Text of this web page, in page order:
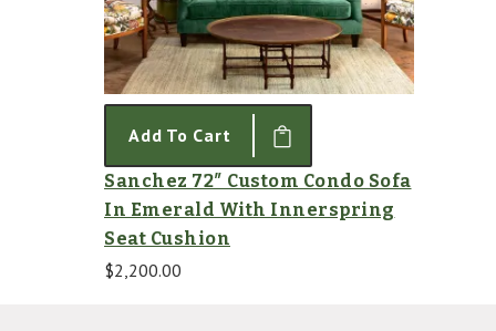
Add To Cart
Sanchez 72″ Custom Condo Sofa
In Emerald With Innerspring
Seat Cushion
$2,200.00